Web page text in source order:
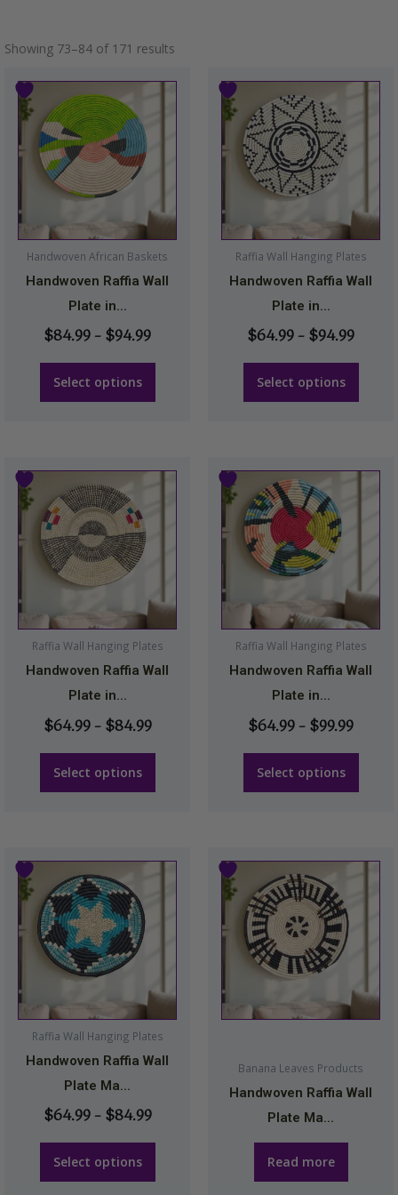
Showing 73–84 of 171 results
Handwoven African Baskets
Handwoven Raffia Wall
Plate in...
$84.99–$94.99
Price
Select options
This
product
has
multiple
variants.
The
options
may
be
chosen
on
product
page
Raffia Wall Hanging Plates
Handwoven Raffia Wall
Plate in...
$64.99–$94.99
Price
Select options
This
product
has
multiple
variants.
options
may
be
chosen
on
product
page
Raffia Wall Hanging Plates
Handwoven Raffia Wall
Plate in...
$64.99 – $84.99
Price
Select options
This
product
has
multiple
variants.
options
may
be
chosen
on
product
page
Raffia Wall Hanging Plates
Handwoven Raffia Wall
Plate in...
$64.99–$99.99
Price
range:
Select options
This
product
has
multiple
variants.
options
may
be
chosen
on
product
page
Raffia Wall Hanging Plates
Handwoven Raffia Wall
Plate Ma...
$64.99 – $84.99
Price
Select options
This
product
has
multiple
variants.
The
options
may
be
chosen
on
product
page
Banana Leaves Products
Handwoven Raffia Wall
Plate Ma...
Read more